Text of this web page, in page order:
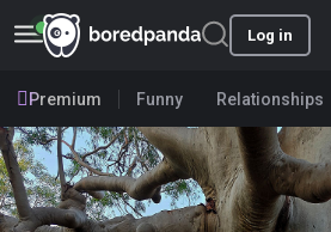
Log in
Premium Funny Relationships